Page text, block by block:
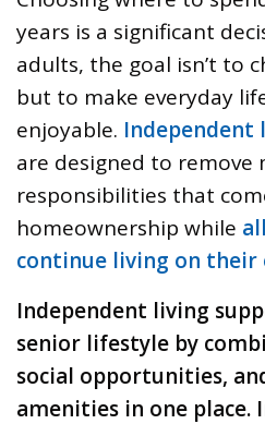
years is a significant
adults, the goal isn’t to
but to make everyday
enjoyable. Independent
are designed to remove
responsibilities that
homeownership while
continue living on their
Independent living
senior lifestyle by
social opportunities,
amenities in one place.